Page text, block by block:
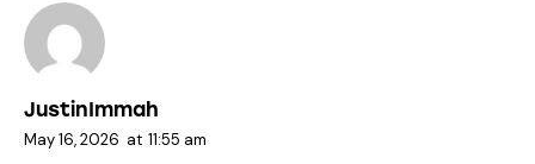
JustinImmah
May 16, 2026 at 11:55 am